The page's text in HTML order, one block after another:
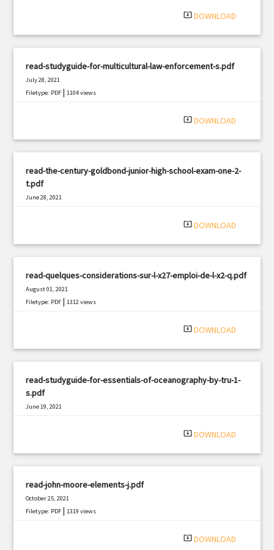
system_update_alt DOWNLOAD
read-studyguide-for-multicultural-law-enforcement-s.pdf
July 28, 2021
Filetype: PDF |1104 views
system_update_alt DOWNLOAD
read-the-century-goldbond-junior-high-school-exam-one-2-
t.pdf
June 28, 2021
system_update_alt DOWNLOAD
read-quelques-considerations-sur-l-x27-emploi-de-l-x2-q.pdf
August 01, 2021
Filetype: PDF |1312 views
system_update_alt DOWNLOAD
read-studyguide-for-essentials-of-oceanography-by-tru-1-
s.pdf
June 19, 2021
system_update_alt DOWNLOAD
read-john-moore-elements-j.pdf
October 25, 2021
Filetype: PDF |1319 views
system_update_alt DOWNLOAD